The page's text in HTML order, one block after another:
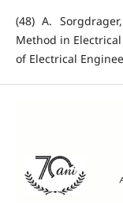
(48) A.
Method in
of Electrical